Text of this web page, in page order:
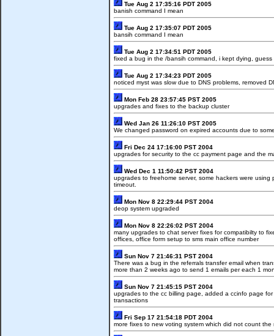
Tue Aug 2 17:35:16 PDT 2005
banish command I mean
Tue Aug 2 17:35:07 PDT 2005
bansih command I mean
Tue Aug 2 17:34:51 PDT 2005
fixed a bug in the /bansih command, i kept dying,
Tue Aug 2 17:34:23 PDT 2005
noticed myst was slow due to DNS problems, removed
Mon Feb 28 23:57:45 PST 2005
upgrades and fixes to the backup cluster
Wed Jan 26 11:26:10 PST 2005
We changed password on expired accounts due to
Fri Dec 24 17:16:00 PST 2004
upgrades for security to the cc payment page and the
Wed Dec 1 11:50:42 PST 2004
upgrades to freehome server, some hackers were
timeout.
Mon Nov 8 22:29:44 PST 2004
deop system upgraded
Mon Nov 8 22:26:02 PST 2004
many upgrades to chat server fixes for compatibilty to
offices, office form setup to sms main office number
Sun Nov 7 21:46:31 PST 2004
There was a bug in the referrals transfer email when
more than 2 weeks ago to send 1 emails per each 1
Sun Nov 7 21:45:15 PST 2004
upgrades to the cc billing page, added a ccinfo page
transactions
Fri Sep 17 21:54:18 PDT 2004
more fixes to new voting system which did not count